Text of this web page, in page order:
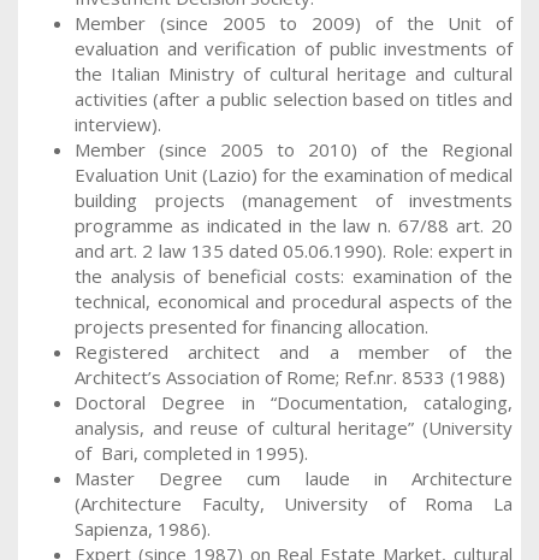
Member (since 2005 to 2009) of the Unit of
evaluation and verification of public investments of
the Italian Ministry of cultural heritage and cultural
activities (after a public selection based on titles and
interview).
Member (since 2005 to 2010) of the Regional
Evaluation Unit (Lazio) for the examination of medical
building projects (management of investments
programme as indicated in the law n. 67/88 art. 20
and art. 2 law 135 dated 05.06.1990). Role: expert in
the analysis of beneficial costs: examination of the
technical, economical and procedural aspects of the
projects presented for financing allocation.
Registered architect and a member of the
Architect’s Association of Rome; Ref.nr. 8533 (1988)
Doctoral Degree in “Documentation, cataloging,
analysis, and reuse of cultural heritage” (University
of Bari, completed in 1995).
Master Degree cum laude in Architecture
(Architecture Faculty, University of Roma La
Sapienza, 1986).
Expert (since 1987) on Real Estate Market, cultural